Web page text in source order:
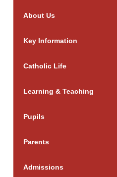
About Us
Key Information
Catholic Life
Learning & Teaching
Pupils
Parents
Admissions